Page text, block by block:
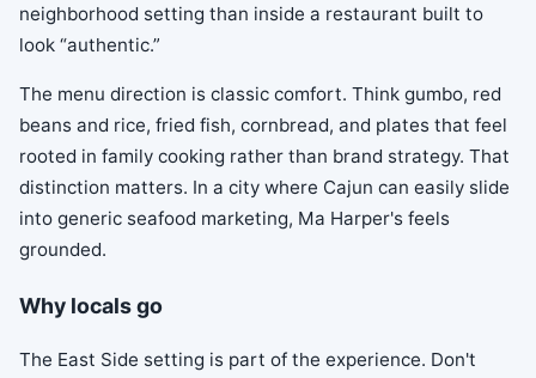
neighborhood setting than inside a restaurant built to
look “authentic.”
The menu direction is classic comfort. Think gumbo, red
beans and rice, fried fish, cornbread, and plates that feel
rooted in family cooking rather than brand strategy. That
distinction matters. In a city where Cajun can easily slide
into generic seafood marketing, Ma Harper's feels
grounded.
Why locals go
The East Side setting is part of the experience. Don't